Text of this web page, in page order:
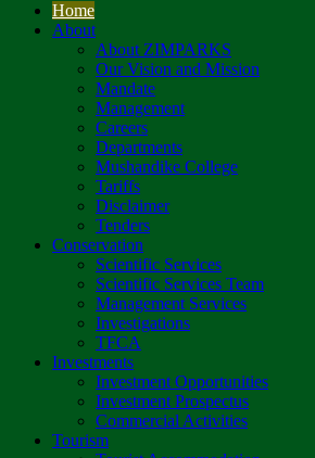
Home
About
About ZIMPARKS
Our Vision and Mission
Mandate
Management
Careers
Departments
Mushandike College
Tariffs
Disclaimer
Tenders
Conservation
Scientific Services
Scientific Services Team
Management Services
Investigations
TFCA
Investments
Investment Opportunities
Investment Prospectus
Commercial Activities
Tourism